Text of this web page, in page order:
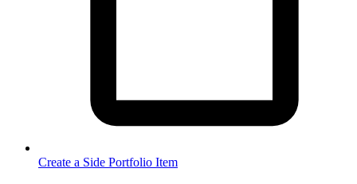
Create a Side Portfolio Item